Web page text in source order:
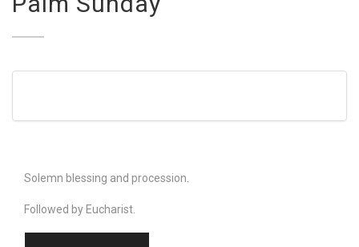
Solemn blessing and procession.
Followed by Eucharist.